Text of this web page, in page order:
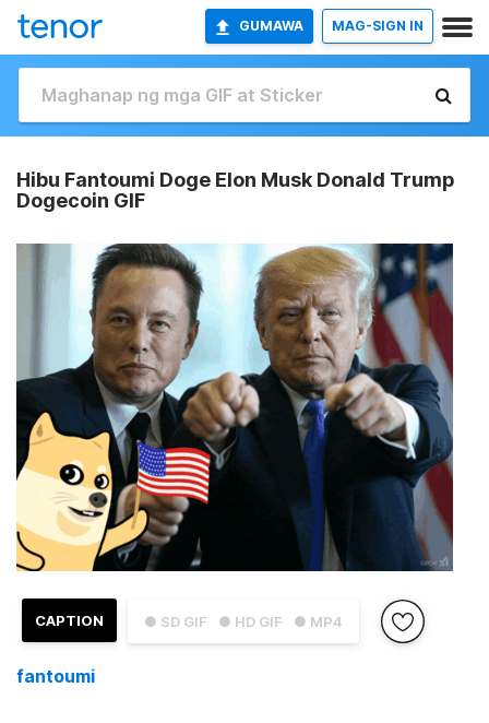
GUMAWA MAG-SIGN IN
Hibu Fantoumi Doge Elon Musk Donald Trump
Dogecoin GIF
● SD GIF ● HD GIF ● MP4
CAPTION
fantoumi